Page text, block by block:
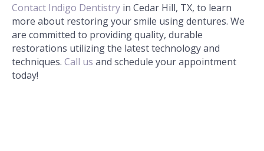
Contact Indigo Dentistry in Cedar Hill, TX, to learn
more about restoring your smile using dentures. We
are committed to providing quality, durable
restorations utilizing the latest technology and
techniques. Call us and schedule your appointment
today!